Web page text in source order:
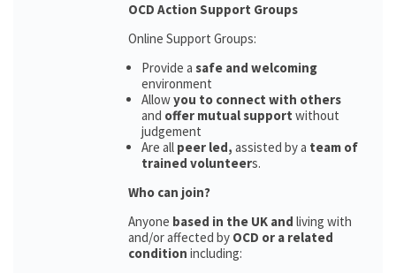
OCD Action Support Groups
Online Support Groups:
Provide a safe and welcoming
environment
Allowyou to connect with others
and offer mutual support without
judgement
Are all peer led, assisted by a team of
trained volunteers.
Who can join?
Anyone based in the UK and living with
and/or affected by OCD or a related
condition including: